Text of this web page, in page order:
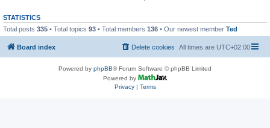
STATISTICS
Total posts 335 • Total topics 93 • Total members 136 • Our newest member Ted
Board index All times are UTC+02:00
Delete cookies
Powered by phpBB® Forum Software © phpBB Limited
Powered by
Privacy| Terms